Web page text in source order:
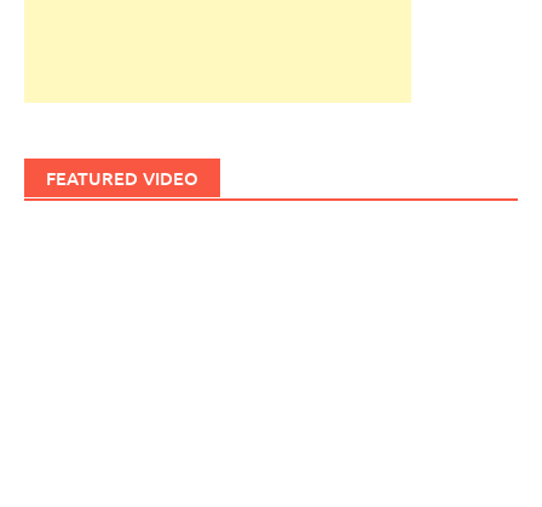
FEATURED VIDEO